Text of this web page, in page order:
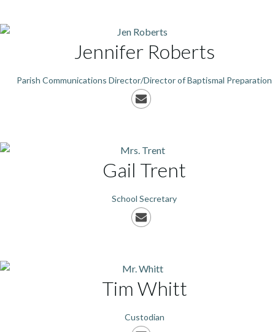
Jennifer Roberts
Parish Communications Director/Director of Baptismal Preparation
Gail Trent
School Secretary
Tim Whitt
Custodian